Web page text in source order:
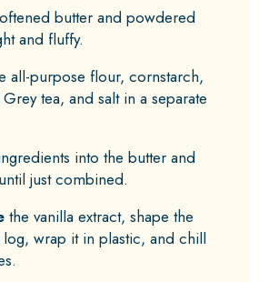
butter and powdered
and fluffy.
all-purpose flour, cornstarch,
tea, and salt in a separate
into the butter and
just combined.
the vanilla extract, shape the
wrap it in plastic, and chill